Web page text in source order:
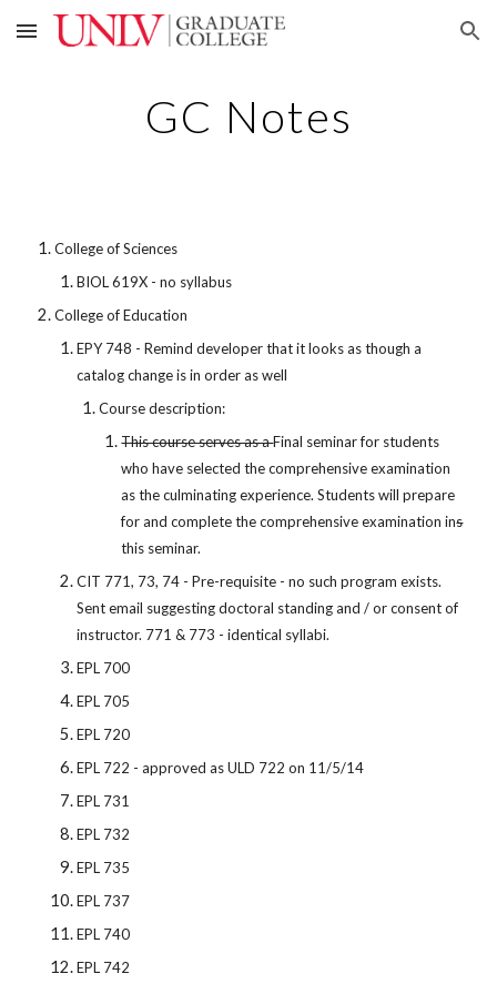
Skip to main content Skip to navigation
GC Notes
College of Sciences
BIOL 619X - no syllabus
College of Education
EPY 748 - Remind developer that it looks as though a
catalog change is in order as well
Course description:
This course serves as aFinal seminar for students
who have selected the comprehensive examination
as the culminating experience. Students will prepare
for and complete the comprehensive examination ins
this seminar.
CIT 771, 73, 74 - Pre-requisite - no such program exists.
Sent email suggesting doctoral standing and / or consent of
instructor. 771 & 773 - identical syllabi.
EPL 700
EPL 705
EPL 720
EPL 722 - approved as ULD 722 on 11/5/14
EPL 731
EPL 732
EPL 735
EPL 737
EPL 740
EPL 742